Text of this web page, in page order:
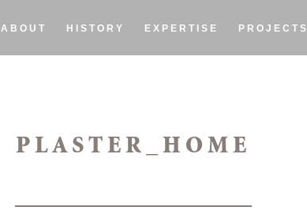
ABOUT HISTORY EXPERTISE PROJECTS
PLASTER_HOME